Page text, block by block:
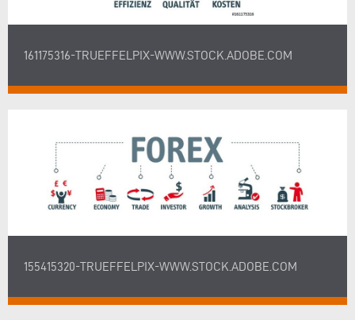
161175316-TRUEFFELPIX-WWW.STOCK.ADOBE.COM
155415320-TRUEFFELPIX-WWW.STOCK.ADOBE.COM